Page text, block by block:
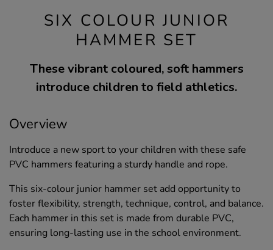
SIX COLOUR JUNIOR
HAMMER SET
These vibrant coloured, soft hammers
introduce children to field athletics.
Overview
Introduce a new sport to your children with these safe
PVC hammers featuring a sturdy handle and rope.
This six-colour junior hammer set add opportunity to
foster flexibility, strength, technique, control, and balance.
Each hammer in this set is made from durable PVC,
ensuring long-lasting use in the school environment.